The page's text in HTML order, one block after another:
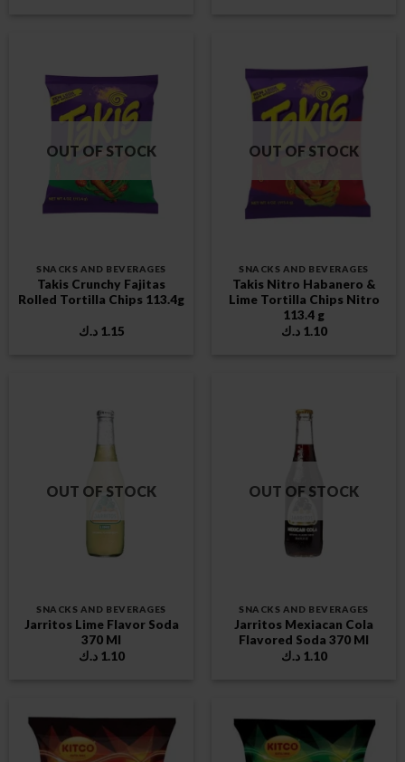
OUT OF STOCK
SNACKS AND BEVERAGES
Takis Crunchy Fajitas
Rolled Tortilla Chips 113.4g
1.15 د.ك
OUT OF STOCK
SNACKS AND BEVERAGES
Takis Nitro Habanero &
Lime Tortilla Chips Nitro
113.4 g
1.10 د.ك
OUT OF STOCK
SNACKS AND BEVERAGES
Jarritos Lime Flavor Soda
370 Ml
1.10 د.ك
OUT OF STOCK
SNACKS AND BEVERAGES
Jarritos Mexiacan Cola
Flavored Soda 370 Ml
1.10 د.ك